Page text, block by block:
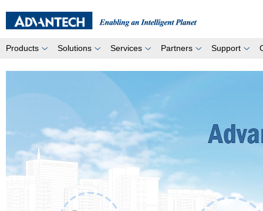
Products Solutions Services Partners Support